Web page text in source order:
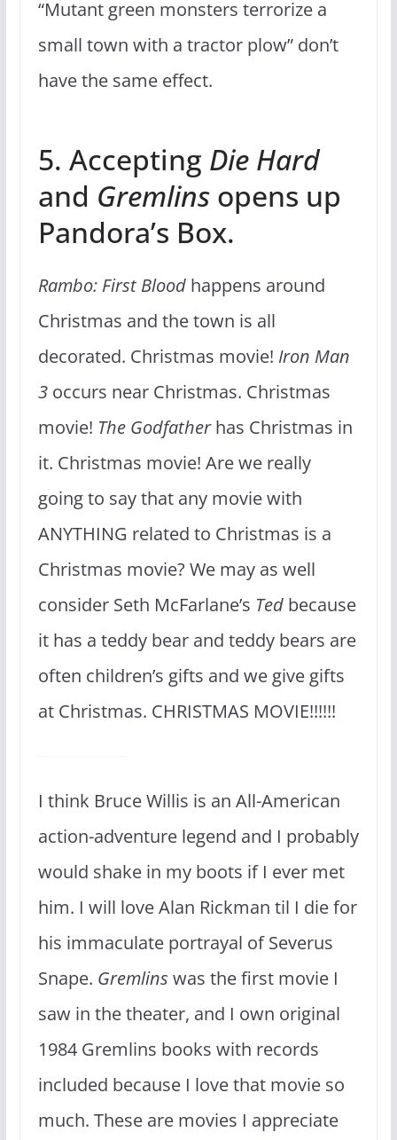
“Mutant green monsters terrorize a
small town with a tractor plow” don’t
have the same effect.
5. Accepting Die Hard
and Gremlinsopens up
Pandora’s Box.
Rambo: First Bloodhappens around
Christmas and the town is all
decorated. Christmas movie! Iron Man
3occurs near Christmas. Christmas
movie! The Godfatherhas Christmas in
it. Christmas movie! Are we really
going to say that any movie with
ANYTHING related to Christmas is a
Christmas movie? We may as well
consider Seth McFarlane’s Tedbecause
it has a teddy bear and teddy bears are
often children’s gifts and we give gifts
at Christmas. CHRISTMAS MOVIE!!!!!!
I think Bruce Willis is an All-American
action-adventure legend and I probably
would shake in my boots if I ever met
him. I will love Alan Rickman til I die for
his immaculate portrayal of Severus
Snape. Gremlins was the first movie I
saw in the theater, and I own original
1984 Gremlins books with records
included because I love that movie so
much. These are movies I appreciate